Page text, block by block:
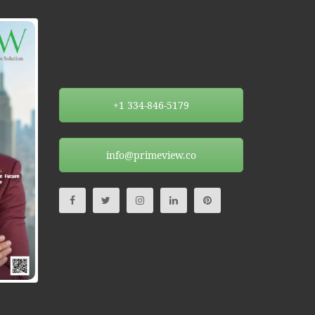
+1 334-846-5179
info@primeview.co